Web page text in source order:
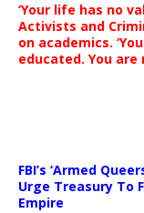
‘Your life has no
Activists and
on academics.
educated. You
FBI’s ‘Armed
Urge Treasury To
Empire